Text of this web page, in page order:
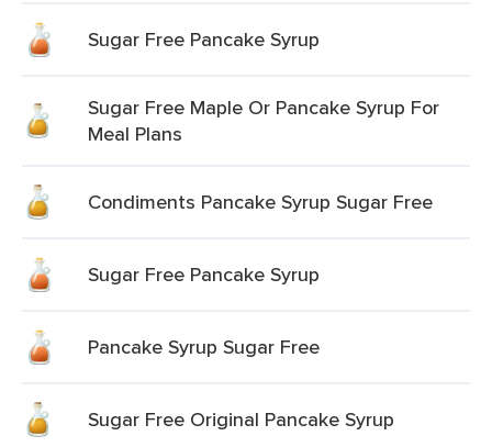
Sugar Free Pancake Syrup
Sugar Free Maple Or Pancake Syrup For
Meal Plans
Condiments Pancake Syrup Sugar Free
Sugar Free Pancake Syrup
Pancake Syrup Sugar Free
Sugar Free Original Pancake Syrup